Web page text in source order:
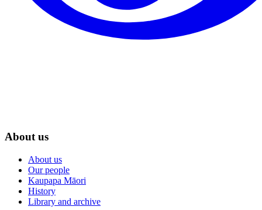
About us
About us
Our people
Kaupapa Māori
History
Library and archive